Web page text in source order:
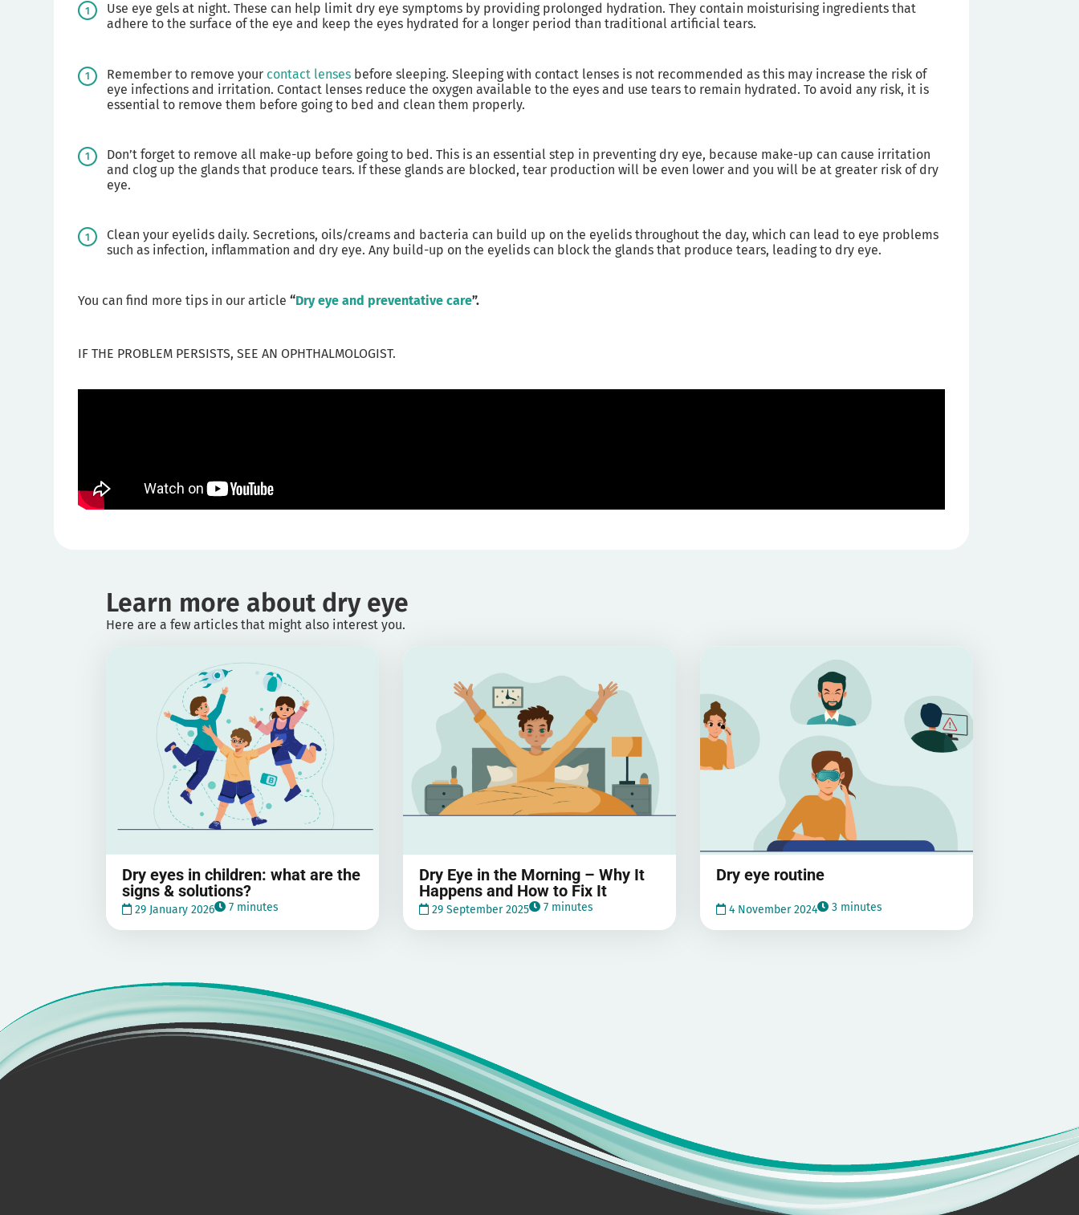
Use eye gels at night. These can help limit dry eye symptoms by providing prolonged hydration. They contain moisturising ingredients that
adhere to the surface of the eye and keep the eyes hydrated for a longer period than traditional artificial tears.
Remember to remove your contact lenses before sleeping. Sleeping with contact lenses is not recommended as this may increase the risk of
eye infections and irritation. Contact lenses reduce the oxygen available to the eyes and use tears to remain hydrated. To avoid any risk, it is
essential to remove them before going to bed and clean them properly.
Don’t forget to remove all make-up before going to bed. This is an essential step in preventing dry eye, because make-up can cause irritation
and clog up the glands that produce tears. If these glands are blocked, tear production will be even lower and you will be at greater risk of dry
eye.
Clean your eyelids daily. Secretions, oils/creams and bacteria can build up on the eyelids throughout the day, which can lead to eye problems
such as infection, inflammation and dry eye. Any build-up on the eyelids can block the glands that produce tears, leading to dry eye.
You can find more tips in our article“Dry eye and preventative care”.
IF THE PROBLEM PERSISTS, SEE AN OPHTHALMOLOGIST.
Learn more about dry eye
Here are a few articles that might also interest you.
Dry eyes in children: what are the
signs & solutions?
29 January 2026 7 minutes
Dry Eye in the Morning – Why It
Happens and How to Fix It
29 September 2025 7 minutes
Dry eye routine
4 November 2024 3 minutes